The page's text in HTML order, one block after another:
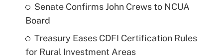
Senate Confirms John Crews to NCUA
Board
Treasury Eases CDFI Certification Rules
for Rural Investment Areas